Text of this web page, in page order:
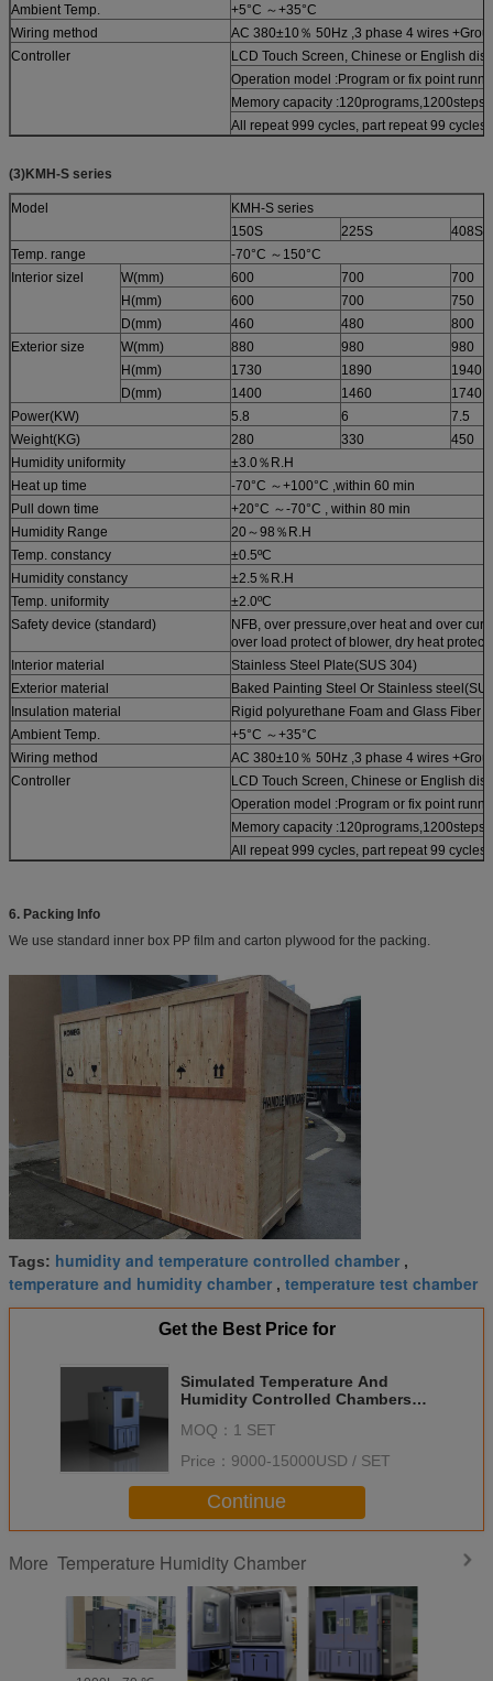
Ambient Temp.
+5°C ～+35°C
Wiring method
AC 380±10％ 50Hz ,3 phase 4 wires
Controller
LCD Touch Screen, Chinese or English
Operation model :Program or fix point
Memory capacity :120programs,1200steps,
All repeat 999 cycles, part repeat 99 cycles
(3)KMH-S series
Model
KMH-S series
150S
225S
408S
Temp. range
-70°C ～150°C
Interior sizel
W(mm) 600 700
700
H(mm)
600 700
750
D(mm)
460 480
800
Exterior size
W(mm) 880 980
980
H(mm)
1730 1890
1940
D(mm)
1400 1460
1740
Power(KW)
5.8 6
7.5
Weight(KG)
280 330
450
Humidity uniformity
±3.0％R.H
Heat up time
-70°C ～+100°C ,within 60 min
Pull down time
+20°C ～-70°C , within 80 min
Humidity Range
20～98％R.H
Temp. constancy
±0.5ºC
Humidity constancy
±2.5％R.H
Temp. uniformity
±2.0ºC
Safety device (standard)
NFB, over pressure,over heat and over
over load protect of blower, dry heat
Interior material
Stainless Steel Plate(SUS 304)
Exterior material
Baked Painting Steel Or Stainless
Insulation material
Rigid polyurethane Foam and Glass Fiber
Ambient Temp.
+5°C ～+35°C
Wiring method
AC 380±10％ 50Hz ,3 phase 4 wires
Controller
LCD Touch Screen, Chinese or English
Operation model :Program or fix point
Memory capacity :120programs,1200steps,
All repeat 999 cycles, part repeat 99 cycles
6. Packing Info
We use standard inner box PP film and carton plywood for the packing.
Tags: humidity and temperature controlled chamber ,
temperature and humidity chamber , temperature test chamber
Get the Best Price for
Simulated Temperature And
Humidity Controlled Chambers
MOQ： 1 SET
Price： 9000-15000USD / SET
Continue
More Temperature Humidity Chamber